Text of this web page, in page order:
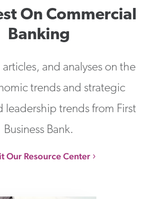
On Commercial
Banking
and analyses on the
trends and strategic
leadership trends from First
Business Bank.
Our Resource Center